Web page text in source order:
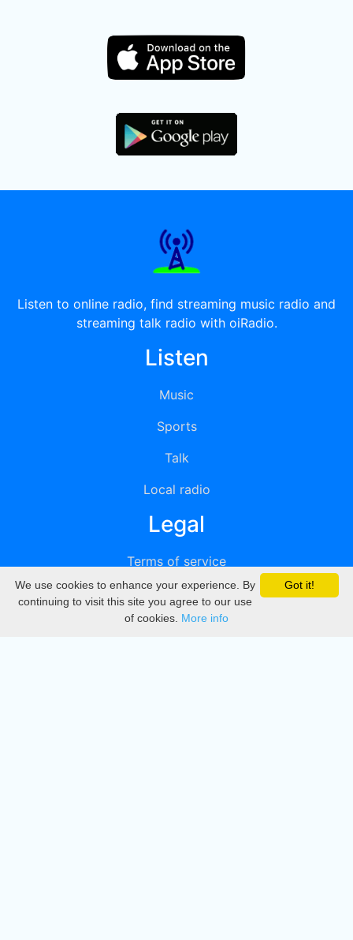
Listen to online radio, find streaming music radio and
streaming talk radio with oiRadio.
Listen
Music
Sports
Talk
Local radio
Legal
Terms of service
Privacy
DMCA
Got it!
We use cookies to enhance your experience. By
continuing to visit this site you agree to our use
of cookies. More info